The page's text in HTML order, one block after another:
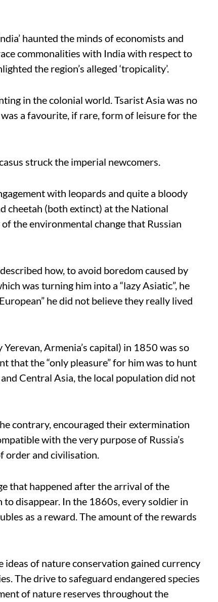
haunted the minds of economists and
commonalities with India with respect to
the region’s alleged ‘tropicality’.
in the colonial world. Tsarist Asia was no
a favourite, if rare, form of leisure for the
struck the imperial newcomers.
with leopards and quite a bloody
cheetah (both extinct) at the National
the environmental change that Russian
how, to avoid boredom caused by
was turning him into a “lazy Asiatic”, he
he did not believe they really lived
Armenia’s capital) in 1850 was so
that the “only pleasure” for him was to hunt
Central Asia, the local population did not
contrary, encouraged their extermination
with the very purpose of Russia’s
order and civilisation.
that happened after the arrival of the
disappear. In the 1860s, every soldier in
as a reward. The amount of the rewards
of nature conservation gained currency
The drive to safeguard endangered species
of nature reserves throughout the